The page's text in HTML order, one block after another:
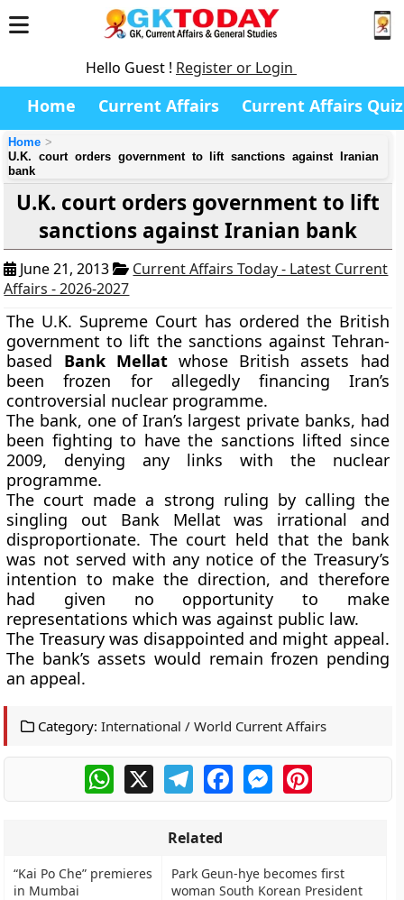
Hello Guest ! Register or Login
Home Current Affairs Current Affairs Quiz
Home
U.K. court orders government to lift sanctions against Iranian
bank
U.K. court orders government to lift
sanctions against Iranian bank
June 21, 2013
Current Affairs Today - Latest Current
Affairs - 2026-2027
The U.K. Supreme Court has ordered the British
government to lift the sanctions against Tehran-
based Bank Mellatwhose British assets had
been frozen for allegedly financing Iran’s
controversial nuclear programme.
The bank, one of Iran’s largest private banks, had
been fighting to have the sanctions lifted since
2009, denying any links with the nuclear
programme.
The court made a strong ruling by calling the
singling out Bank Mellat was irrational and
disproportionate. The court held that the bank
was not served with any notice of the Treasury’s
intention to make the direction, and therefore
had given no opportunity to make
representations which was against public law.
The Treasury was disappointed and might appeal.
The bank’s assets would remain frozen pending
an appeal.
Category: International / World Current Affairs
WhatsApp
X TelegramFacebookMessengerPinterest
Related
“Kai Po Che” premieres
in Mumbai
Park Geun-hye becomes first
woman South Korean President